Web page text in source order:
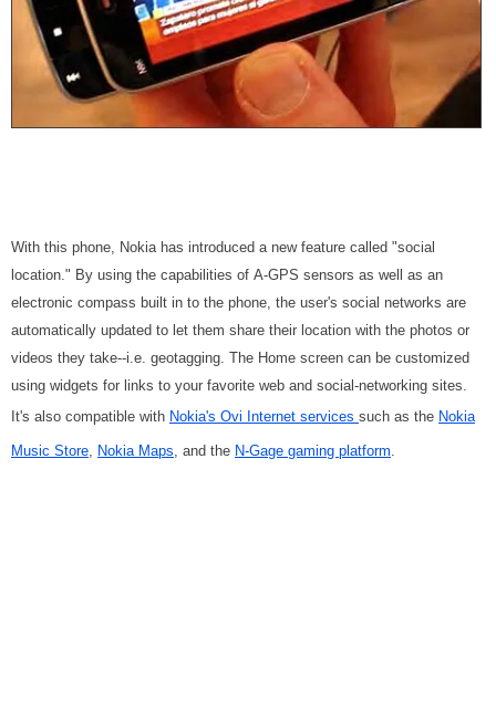
With this phone, Nokia has introduced a new feature called "social
location." By using the capabilities of A-GPS sensors as well as an
electronic compass built in to the phone, the user's social networks are
automatically updated to let them share their location with the photos or
videos they take--i.e. geotagging. The Home screen can be customized
using widgets for links to your favorite web and social-networking sites.
It's also compatible with Nokia's Ovi Internet services such as the Nokia
Music Store, Nokia Maps, and the N-Gage gaming platform.